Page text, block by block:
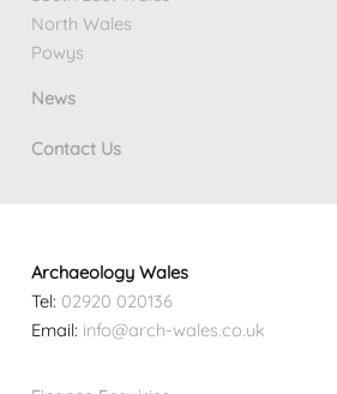
North Wales
Powys
News
Contact Us
Archaeology Wales
Tel: 02920 020136
Email: info@arch-wales.co.uk